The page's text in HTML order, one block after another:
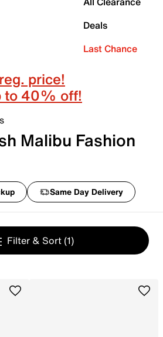
Deals
Last Chance
price!
to 40% off!
Malibu Fashion
Same Day Delivery
Filter & Sort (1)